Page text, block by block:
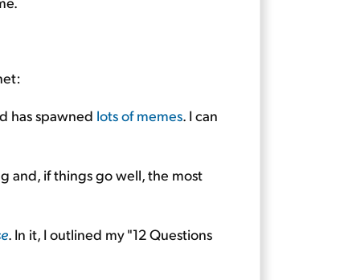
has spawned lots of memes. I can
and, if things go well, the most
. In it, I outlined my "12 Questions